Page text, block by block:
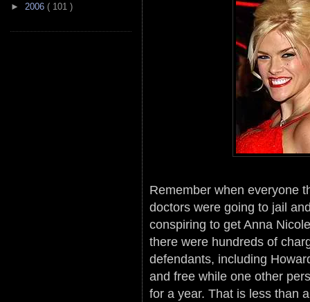
► 2006 ( 101 )
Remember when everyone
doctors were going to jail
conspiring to get Anna
there were hundreds of
defendants, including
and free while one other
for a year. That is less than